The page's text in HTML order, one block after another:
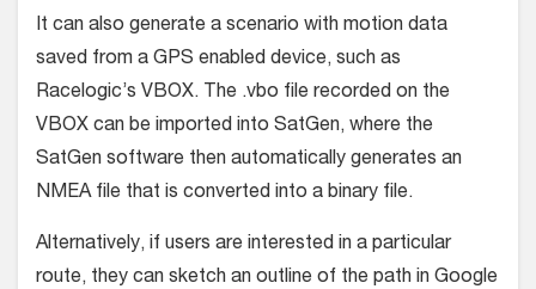
It can also generate a scenario with motion data
saved from a GPS enabled device, such as
Racelogic’s VBOX. The .vbo file recorded on the
VBOX can be imported into SatGen, where the
SatGen software then automatically generates an
NMEA file that is converted into a binary file.
Alternatively, if users are interested in a particular
route, they can sketch an outline of the path in Google